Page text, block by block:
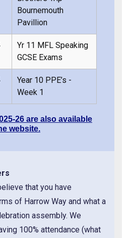
Bournemouth
Pavillion
Yr 11 MFL Speaking
GCSE Exams
Year 10 PPE’s -
Week 1
26 are also available
website.
that you have
of Harrow Way and what a
assembly. We
100% attendance (what